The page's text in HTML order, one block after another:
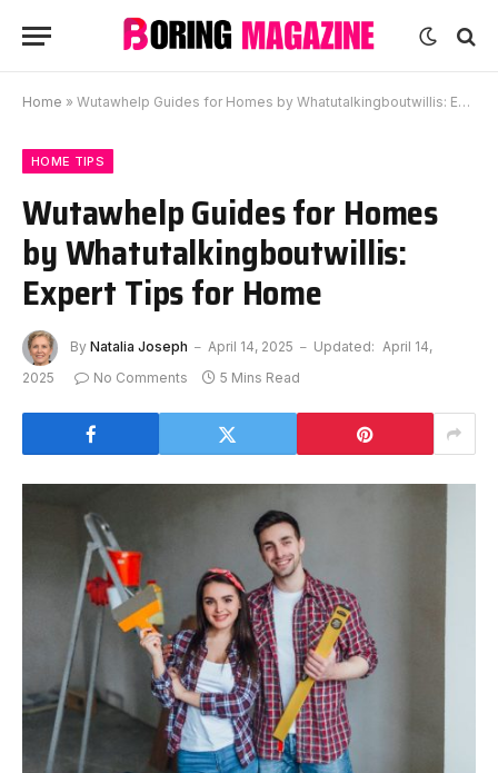
Home » Wutawhelp Guides for Homes by Whatutalkingboutwillis: Expert Tips for Home
HOME TIPS
Wutawhelp Guides for Homes
by Whatutalkingboutwillis:
Expert Tips for Home
By Natalia Joseph April 14, 2025 Updated: April 14,
2025
No Comments 5 Mins Read